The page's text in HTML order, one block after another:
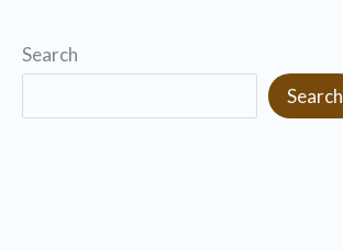
Search
Search